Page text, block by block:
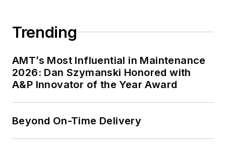
Trending
AMT’s Most Influential in Maintenance
2026: Dan Szymanski Honored with
A&P Innovator of the Year Award
Beyond On-Time Delivery